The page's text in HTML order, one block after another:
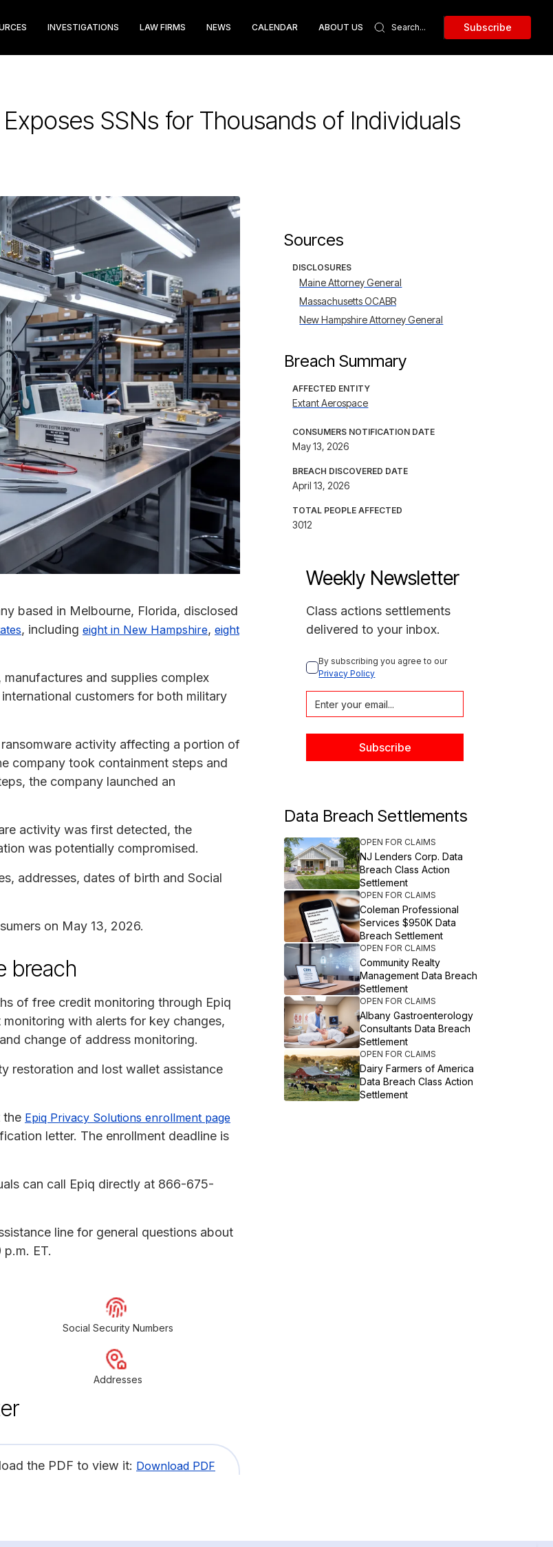
INVESTIGATIONS LAW FIRMS NEWS CALENDAR ABOUT US Subscribe
SSNs for Thousands of Individuals
based in Melbourne, Florida, disclosed
, including eight in New Hampshire, eight
and supplies complex
customers for both military
activity affecting a portion of
company took containment steps and
the company launched an
activity was first detected, the
was potentially compromised.
addresses, dates of birth and Social
on May 13, 2026.
breach
of free credit monitoring through Epiq
with alerts for key changes,
change of address monitoring.
restoration and lost wallet assistance
the Epiq Privacy Solutions enrollment page
letter. The enrollment deadline is
can call Epiq directly at 866-675-
line for general questions about
ET.
Social Security Numbers
Addresses
the PDF to view it: Download PDF
Sources
DISCLOSURES
Maine Attorney General
Massachusetts OCABR
New Hampshire Attorney General
Breach Summary
AFFECTED ENTITY
Extant Aerospace
CONSUMERS NOTIFICATION DATE
May 13, 2026
BREACH DISCOVERED DATE
April 13, 2026
TOTAL PEOPLE AFFECTED
3012
Weekly Newsletter
Class actions settlements
delivered to your inbox.
By subscribing you agree to our
Privacy Policy
Data Breach Settlements
OPEN FOR CLAIMS
NJ Lenders Corp. Data
Breach Class Action
Settlement
OPEN FOR CLAIMS
Coleman Professional
Services $950K Data
Breach Settlement
OPEN FOR CLAIMS
Community Realty
Management Data Breach
Settlement
OPEN FOR CLAIMS
Albany Gastroenterology
Consultants Data Breach
Settlement
OPEN FOR CLAIMS
Dairy Farmers of America
Data Breach Class Action
Settlement